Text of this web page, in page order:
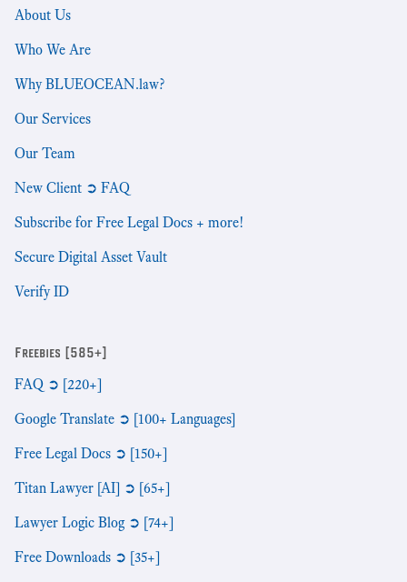
About Us
Who We Are
Why BLUEOCEAN.law?
Our Services
Our Team
New Client ➲ FAQ
Subscribe for Free Legal Docs + more!
Secure Digital Asset Vault
Verify ID
Freebies [585+]
FAQ ➲ [220+]
Google Translate ➲ [100+ Languages]
Free Legal Docs ➲ [150+]
Titan Lawyer [AI] ➲ [65+]
Lawyer Logic Blog ➲ [74+]
Free Downloads ➲ [35+]